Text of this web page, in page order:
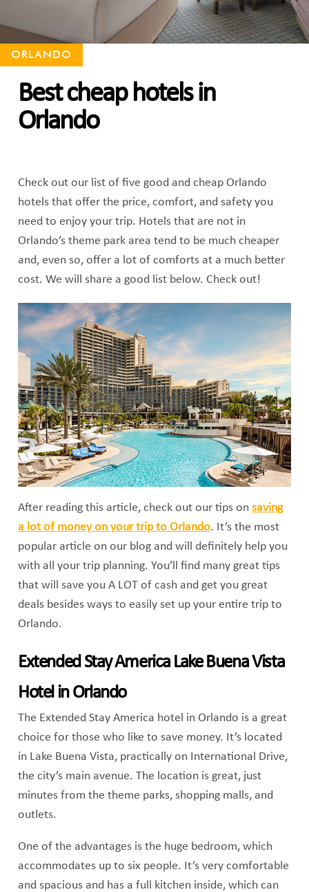
ORLANDO
Best cheap hotels in
Orlando
Check out our list of five good and cheap Orlando
hotels that offer the price, comfort, and safety you
need to enjoy your trip. Hotels that are not in
Orlando’s theme park area tend to be much cheaper
and, even so, offer a lot of comforts at a much better
cost. We will share a good list below. Check out!
After reading this article, check out our tips on saving
a lot of money on your trip to Orlando. It’s the most
popular article on our blog and will definitely help you
with all your trip planning. You’ll find many great tips
that will save you A LOT of cash and get you great
deals besides ways to easily set up your entire trip to
Orlando.
Extended Stay America Lake Buena Vista
Hotel in Orlando
The Extended Stay America hotel in Orlando is a great
choice for those who like to save money. It’s located
in Lake Buena Vista, practically on International Drive,
the city’s main avenue. The location is great, just
minutes from the theme parks, shopping malls, and
outlets.
One of the advantages is the huge bedroom, which
accommodates up to six people. It’s very comfortable
and spacious and has a full kitchen inside, which can